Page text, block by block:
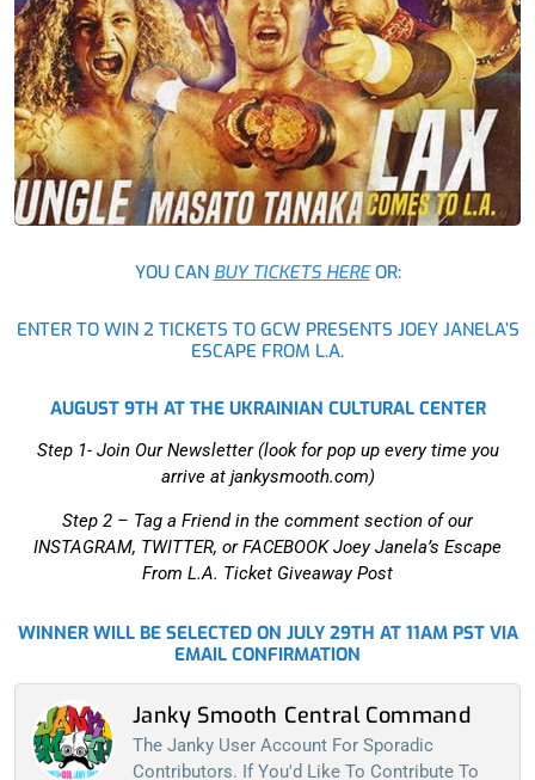
YOU CAN BUY TICKETS HERE OR:
ENTER TO WIN 2 TICKETS TO GCW PRESENTS JOEY JANELA’S
ESCAPE FROM L.A.
AUGUST 9TH AT THE UKRAINIAN CULTURAL CENTER
Step 1- Join Our Newsletter (look for pop up every time you
arrive at jankysmooth.com)
Step 2 – Tag a Friend in the comment section of our
INSTAGRAM, TWITTER, or FACEBOOK Joey Janela’s Escape
From L.A. Ticket Giveaway Post
WINNER WILL BE SELECTED ON JULY 29TH AT 11AM PST VIA
EMAIL CONFIRMATION
Janky Smooth Central Command
The Janky User Account For Sporadic
Contributors. If You'd Like To Contribute To